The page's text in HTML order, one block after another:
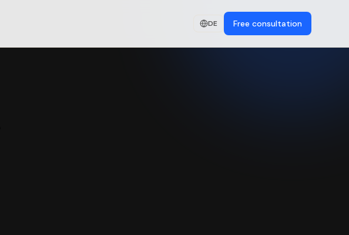
DE Free consultation